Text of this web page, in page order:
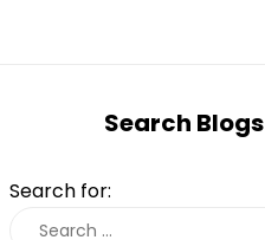
Search Blogs
Search for: